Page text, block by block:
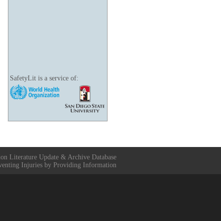
SafetyLit is a service of:
Literature Update & Archive Database
Injuries by Providing Information